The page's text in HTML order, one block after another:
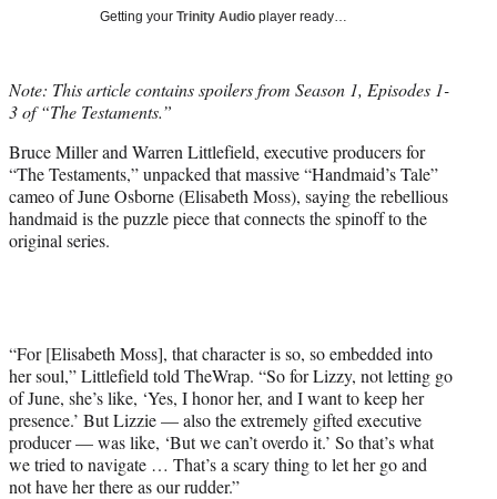
t
e
)
Getting your Trinity Audio player ready…
Note: This article contains spoilers from Season 1, Episodes 1-
3 of “The Testaments.”
Bruce Miller and Warren Littlefield, executive producers for
“The Testaments,” unpacked that massive “Handmaid’s Tale”
cameo of June Osborne (Elisabeth Moss), saying the rebellious
handmaid is the puzzle piece that connects the spinoff to the
original series.
“For [Elisabeth Moss], that character is so, so embedded into
her soul,” Littlefield told TheWrap. “So for Lizzy, not letting go
of June, she’s like, ‘Yes, I honor her, and I want to keep her
presence.’ But Lizzie — also the extremely gifted executive
producer — was like, ‘But we can’t overdo it.’ So that’s what
we tried to navigate … That’s a scary thing to let her go and
not have her there as our rudder.”